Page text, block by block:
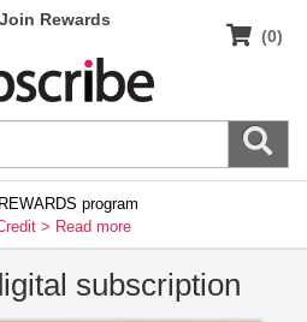
Join Rewards
(0)
program
> Read more
subscription